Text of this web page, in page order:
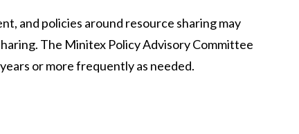
and policies around resource sharing may
The Minitex Policy Advisory Committee
or more frequently as needed.